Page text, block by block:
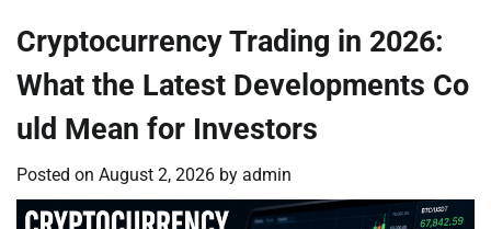
Cryptocurrency Trading in 2026:
What the Latest Developments Co
uld Mean for Investors
Posted on August 2, 2026 by admin